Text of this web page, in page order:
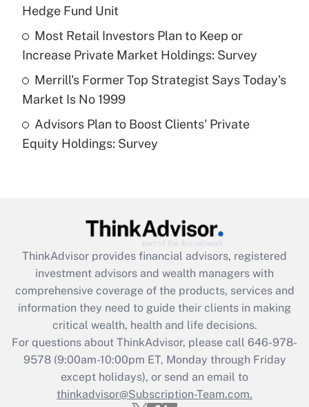
Recently Updated Q&As
What is a high deductible health plan for
purposes of an HSA?
Get Answer
Are remote workers eligible for leave
under the Family and Medical Leave Act
Recently Updated Q&As
What is the CARES Act employee
retention tax credit that was available
during 2020 and 2021?
Get Answer
Recently Updated Q&As
Who must file a return?
Get Answer
Hedge Fund Unit
Most Retail Investors Plan to Keep or
Increase Private Market Holdings: Survey
Merrill's Former Top Strategist Says Today's
Market Is No 1999
Advisors Plan to Boost Clients' Private
Equity Holdings: Survey
ThinkAdvisor provides financial advisors, registered
investment advisors and wealth managers with
comprehensive coverage of the products, services and
information they need to guide their clients in making
critical wealth, health and life decisions.
For questions about ThinkAdvisor, please call 646-978-
9578(9:00am-10:00pm ET, Monday through Friday
except holidays), or send an email to
thinkadvisor@Subscription-Team.com.